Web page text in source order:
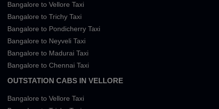
Bangalore to Vellore Taxi
Bangalore to Trichy Taxi
Bangalore to Pondicherry Taxi
Bangalore to Neyveli Taxi
Bangalore to Madurai Taxi
Bangalore to Chennai Taxi
OUTSTATION CABS IN VELLORE
Bangalore to Vellore Taxi